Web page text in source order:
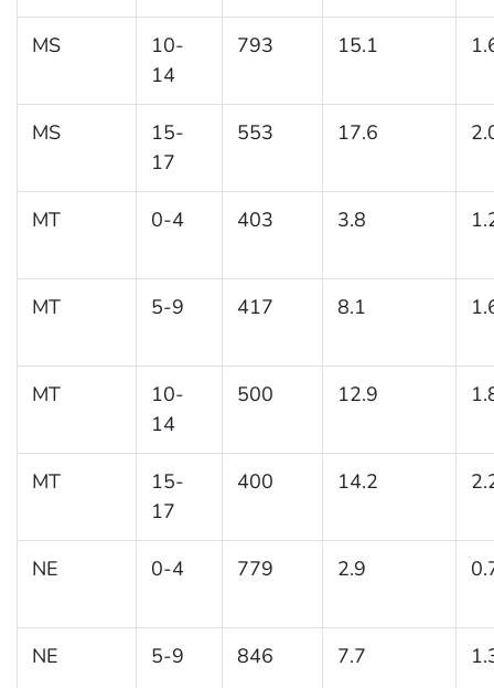
MS
10-
14
793 15.1
MS
15-
17
553 17.6
MT 0-4 403 3.8
MT 5-9 417 8.1
MT
10-
14
500 12.9
MT
15-
17
400 14.2
NE 0-4 779 2.9
NE 5-9 846 7.7